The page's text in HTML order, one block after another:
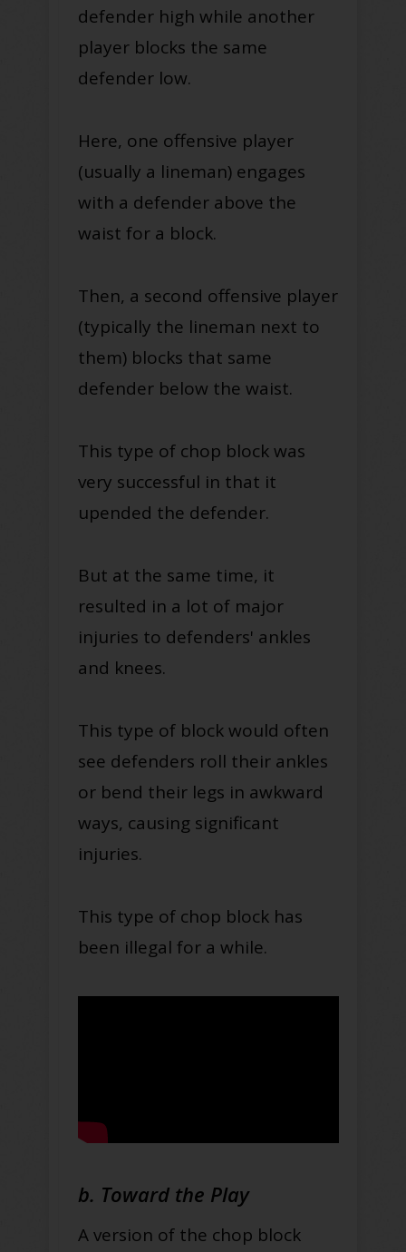
defender high while another
player blocks the same
defender low.
Here, one offensive player
(usually a lineman) engages
with a defender above the
waist for a block.
Then, a second offensive player
(typically the lineman next to
them) blocks that same
defender below the waist.
This type of chop block was
very successful in that it
upended the defender.
But at the same time, it
resulted in a lot of major
injuries to defenders' ankles
and knees.
This type of block would often
see defenders roll their ankles
or bend their legs in awkward
ways, causing significant
injuries.
This type of chop block has
been illegal for a while.
b. Toward the Play
A version of the chop block